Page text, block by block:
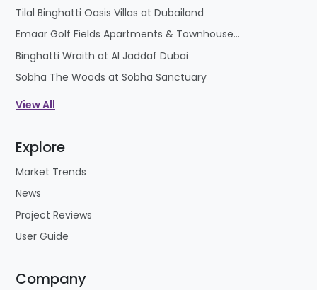
Tilal Binghatti Oasis Villas at Dubailand
Emaar Golf Fields Apartments & Townhouses at Emaar South
Binghatti Wraith at Al Jaddaf Dubai
Sobha The Woods at Sobha Sanctuary
View All
Explore
Market Trends
News
Project Reviews
User Guide
Company